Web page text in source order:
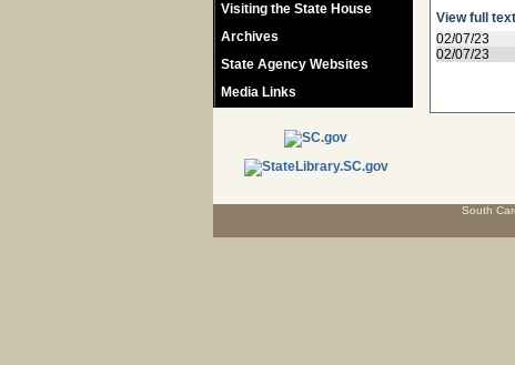
Visiting the State House
Archives
State Agency Websites
Media Links
View full text
02/07/23
02/07/23
South